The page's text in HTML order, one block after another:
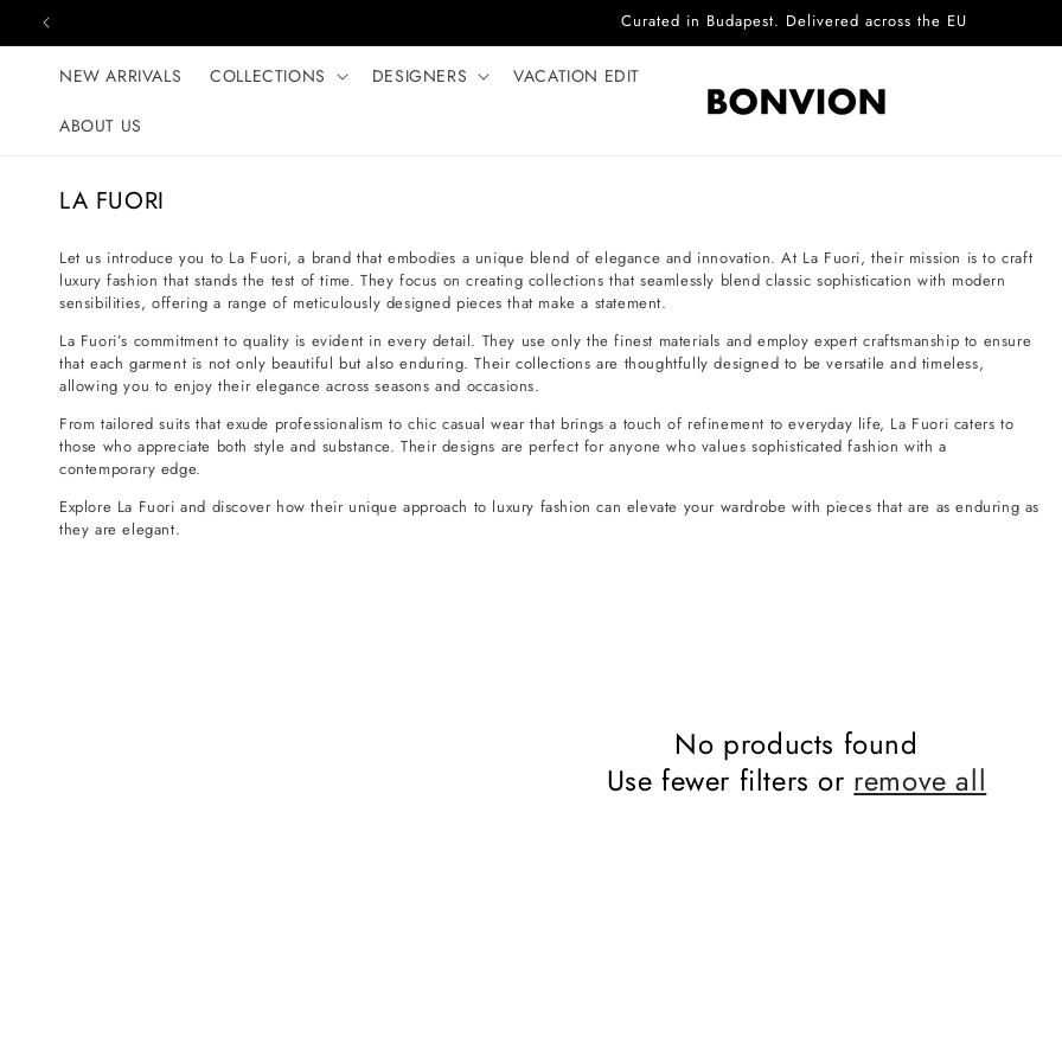
Skip to content Curated in Budapest. Delivered across the EU
NEW ARRIVALS COLLECTIONS DESIGNERS VACATION EDIT
ABOUT US
C
l
l
c
t
i
o
n
:
LA FUORI
Let us introduce you to La Fuori, a brand that embodies a unique blend of elegance and innovation. At La Fuori, their mission is to craft
luxury fashion that stands the test of time. They focus on creating collections that seamlessly blend classic sophistication with modern
sensibilities, offering a range of meticulously designed pieces that make a statement.
La Fuori’s commitment to quality is evident in every detail. They use only the finest materials and employ expert craftsmanship to ensure
that each garment is not only beautiful but also enduring. Their collections are thoughtfully designed to be versatile and timeless,
allowing you to enjoy their elegance across seasons and occasions.
From tailored suits that exude professionalism to chic casual wear that brings a touch of refinement to everyday life, La Fuori caters to
those who appreciate both style and substance. Their designs are perfect for anyone who values sophisticated fashion with a
contemporary edge.
Explore La Fuori and discover how their unique approach to luxury fashion can elevate your wardrobe with pieces that are as enduring as
they are elegant.
No products found
Use fewer filters or remove all